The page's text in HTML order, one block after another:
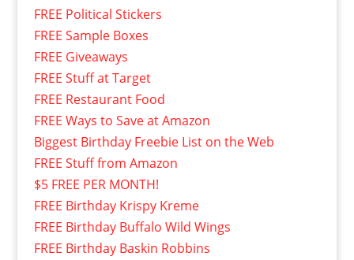
FREE Political Stickers
FREE Sample Boxes
FREE Giveaways
FREE Stuff at Target
FREE Restaurant Food
FREE Ways to Save at Amazon
Biggest Birthday Freebie List on the Web
FREE Stuff from Amazon
$5 FREE PER MONTH!
FREE Birthday Krispy Kreme
FREE Birthday Buffalo Wild Wings
FREE Birthday Baskin Robbins